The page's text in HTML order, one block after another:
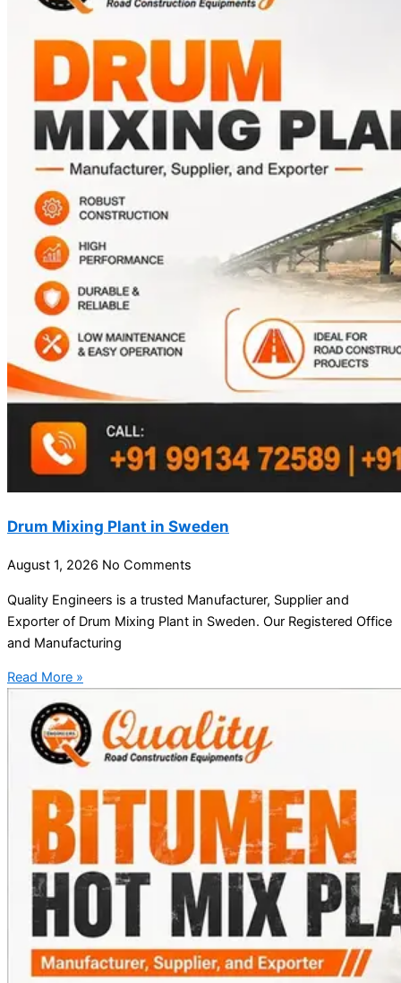
Drum Mixing Plant in Sweden
August 1, 2026 No Comments
Quality Engineers is a trusted Manufacturer, Supplier and
Exporter of Drum Mixing Plant in Sweden. Our Registered Office
and Manufacturing
Read More »